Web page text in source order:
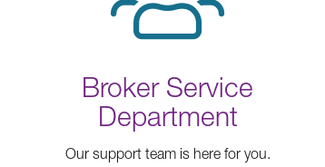
Broker Service
Department
Our support team is here for you.